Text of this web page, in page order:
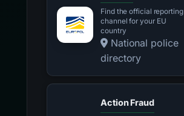
Find the official reporting
channel for your EU
country
National police
directory
Action Fraud